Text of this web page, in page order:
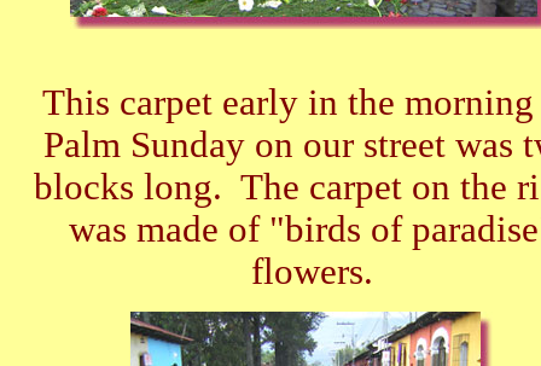
This carpet early in the morning
Palm Sunday on our street was
blocks long. The carpet on the
was made of "birds of
flowers.